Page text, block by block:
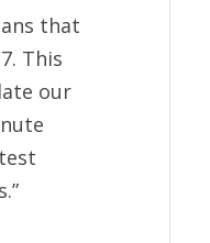
that
This
our